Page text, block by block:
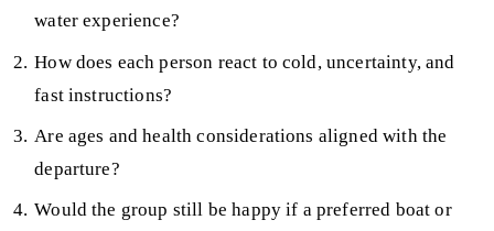
water experience?
How does each person react to cold, uncertainty, and
fast instructions?
Are ages and health considerations aligned with the
departure?
Would the group still be happy if a preferred boat or